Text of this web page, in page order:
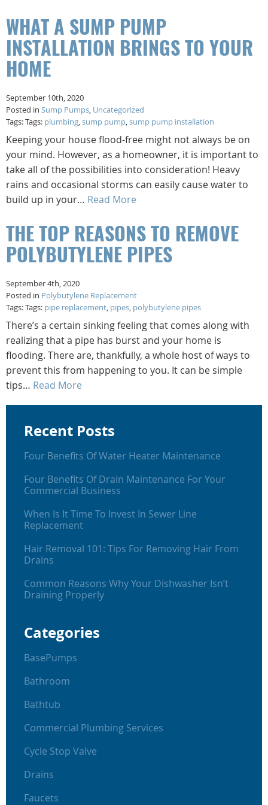
WHAT A SUMP PUMP
INSTALLATION BRINGS TO YOUR
HOME
September 10th, 2020
Posted in Sump Pumps, Uncategorized
Tags: Tags: plumbing,sump pump,sump pump installation
Keeping your house flood-free might not always be on
your mind. However, as a homeowner, it is important to
take all of the possibilities into consideration! Heavy
rains and occasional storms can easily cause water to
build up in your… Read More
THE TOP REASONS TO REMOVE
POLYBUTYLENE PIPES
September 4th, 2020
Posted in Polybutylene Replacement
Tags: Tags: pipe replacement, pipes, polybutylene pipes
There’s a certain sinking feeling that comes along with
realizing that a pipe has burst and your home is
flooding. There are, thankfully, a whole host of ways to
prevent this from happening to you. It can be simple
tips… Read More
Recent Posts
Four Benefits Of Water Heater Maintenance
Four Benefits Of Drain Maintenance For Your
Commercial Business
When Is It Time To Invest In Sewer Line
Replacement
Hair Removal 101: Tips For Removing Hair From
Drains
Common Reasons Why Your Dishwasher Isn’t
Draining Properly
Categories
BasePumps
Bathroom
Bathtub
Commercial Plumbing Services
Cycle Stop Valve
Drains
Faucets